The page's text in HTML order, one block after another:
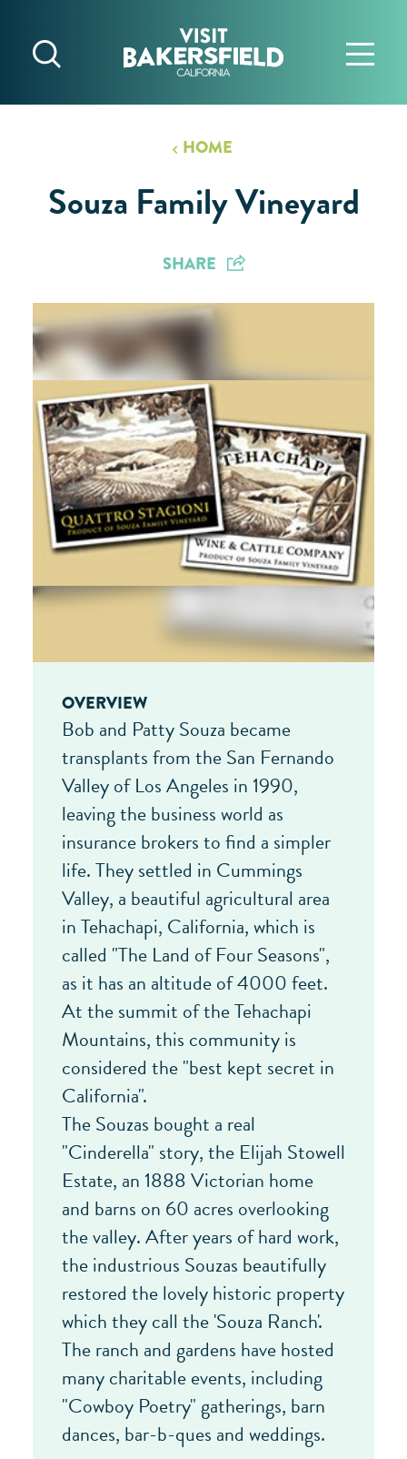
Skip to content
HOME
Souza Family Vineyard
SHARE
OVERVIEW
Bob and Patty Souza became
transplants from the San Fernando
Valley of Los Angeles in 1990,
leaving the business world as
insurance brokers to find a simpler
life. They settled in Cummings
Valley, a beautiful agricultural area
in Tehachapi, California, which is
called "The Land of Four Seasons",
as it has an altitude of 4000 feet.
At the summit of the Tehachapi
Mountains, this community is
considered the "best kept secret in
California".
The Souzas bought a real
"Cinderella" story, the Elijah Stowell
Estate, an 1888 Victorian home
and barns on 60 acres overlooking
the valley. After years of hard work,
the industrious Souzas beautifully
restored the lovely historic property
which they call the 'Souza Ranch'.
The ranch and gardens have hosted
many charitable events, including
"Cowboy Poetry" gatherings, barn
dances, bar-b-ques and weddings.